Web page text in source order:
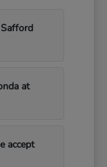
at
accept